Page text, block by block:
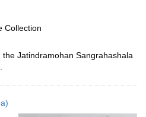
Collection
Jatindramohan Sangrahashala